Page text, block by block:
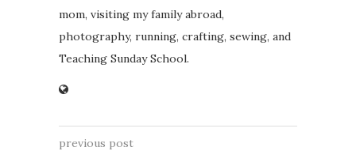
mom, visiting my family abroad,
photography, running, crafting, sewing, and
Teaching Sunday School.
previous post